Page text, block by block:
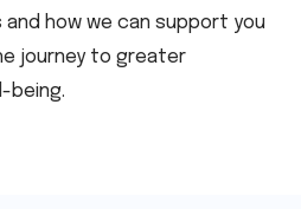
how we can support you
journey to greater
being.